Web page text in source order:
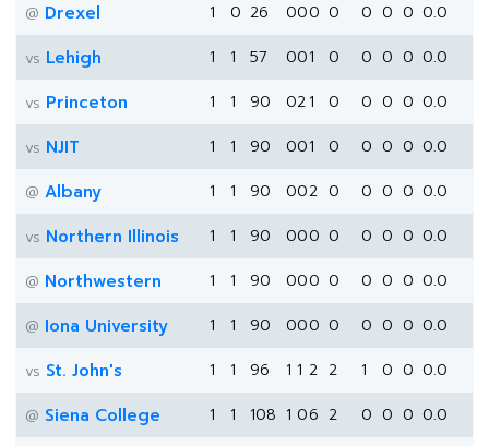
@ Drexel 1 0 26 000 0 0 0 0 0.0
vs Lehigh 1 1 57 001 0 0 0 0 0.0
vs Princeton 1 1 90 021 0 0 0 0 0.0
vs NJIT 1 1 90 001 0 0 0 0 0.0
@ Albany 1 1 90 002 0 0 0 0 0.0
vs Northern Illinois 1 1 90 000 0 0 0 0 0.0
@ Northwestern 1 1 90 000 0 0 0 0 0.0
@ Iona University 1 1 90 000 0 0 0 0 0.0
vs St. John's 1 1 96 1 1 2 2 1 0 0 0.0
@ Siena College 1 1 108 1 06 2 0 0 0 0.0